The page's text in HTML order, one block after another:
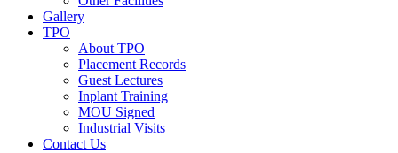
Gallery
TPO
About TPO
Placement Records
Guest Lectures
Inplant Training
MOU Signed
Industrial Visits
Contact Us